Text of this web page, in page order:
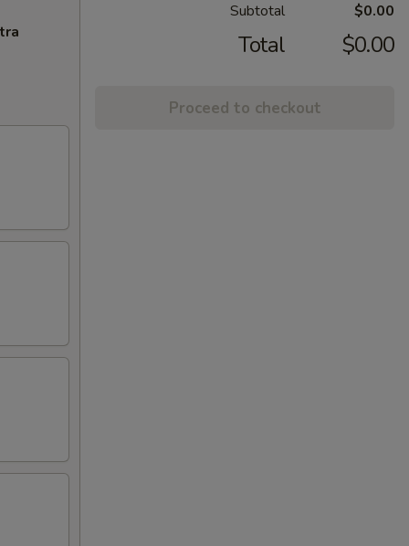
Subtotal $0.00
Total $0.00
Proceed to checkout